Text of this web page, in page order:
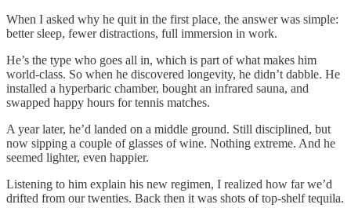
When I asked why he quit in the first place, the answer was simple:
better sleep, fewer distractions, full immersion in work.
He’s the type who goes all in, which is part of what makes him
world-class. So when he discovered longevity, he didn’t dabble. He
installed a hyperbaric chamber, bought an infrared sauna, and
swapped happy hours for tennis matches.
A year later, he’d landed on a middle ground. Still disciplined, but
now sipping a couple of glasses of wine. Nothing extreme. And he
seemed lighter, even happier.
Listening to him explain his new regimen, I realized how far we’d
drifted from our twenties. Back then it was shots of top-shelf tequila.